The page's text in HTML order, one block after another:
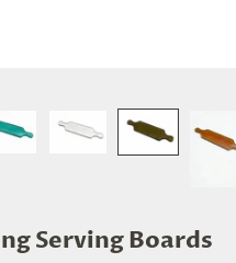
Serving Boards